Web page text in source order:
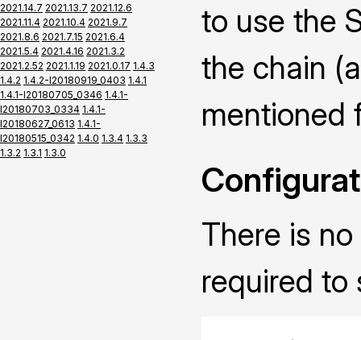
2021.14.7 2021.13.7 2021.12.6
2021.11.4 2021.10.4 2021.9.7
2021.8.6 2021.7.15 2021.6.4
2021.5.4 2021.4.16 2021.3.2
2021.2.52 2021.1.19 2021.0.17 1.4.3
1.4.2 1.4.2-I20180919_0403 1.4.1
1.4.1-I20180705_0346 1.4.1-
I20180703_0334 1.4.1-
I20180627_0613 1.4.1-
I20180515_0342 1.4.0 1.3.4 1.3.3
1.3.2 1.3.1 1.3.0
to use the
the chain
mentioned
There is
required to